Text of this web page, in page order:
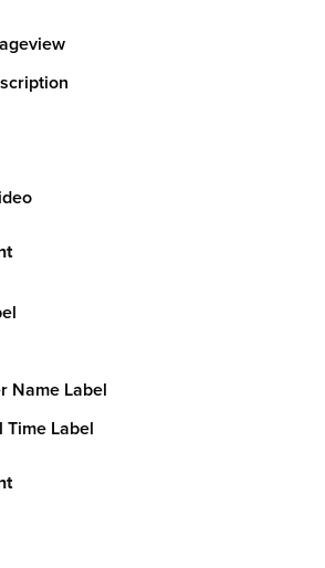
Name Label
Label